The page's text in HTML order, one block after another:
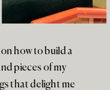
how to build a
pieces of my
that delight me